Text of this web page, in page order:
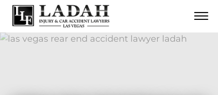
Skip to Main Content
☰
CALL US NOW
CONTACT